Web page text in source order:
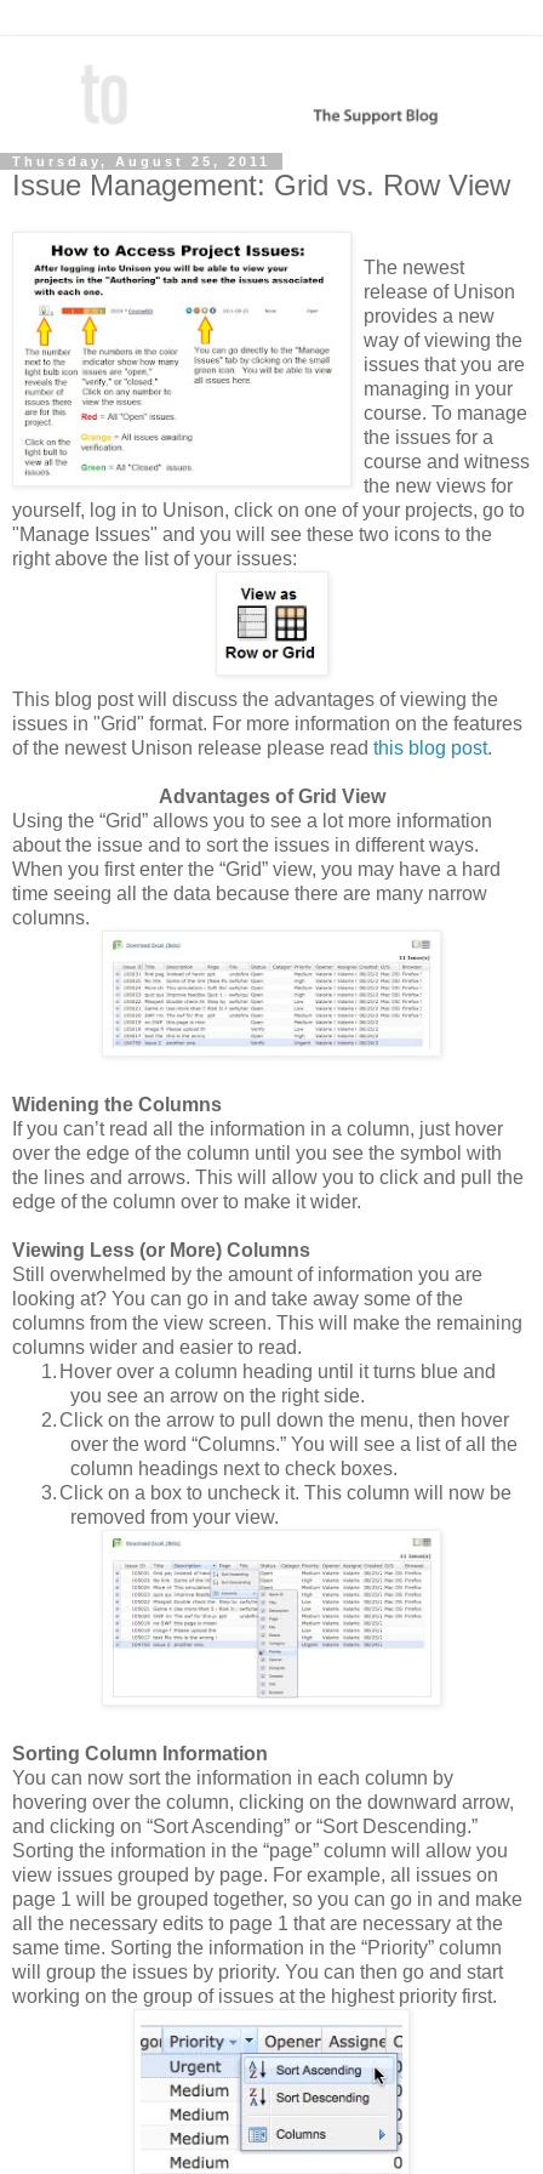
Thursday, August 25, 2011
Issue Management: Grid vs. Row View
The newest
release of Unison
provides a new
way of viewing the
issues that you are
managing in your
course. To manage
the issues for a
course and witness
the new views for
yourself, log in to Unison, click on one of your projects, go to
"Manage Issues" and you will see these two icons to the
right above the list of your issues:
This blog post will discuss the advantages of viewing the
issues in "Grid" format. For more information on the features
of the newest Unison release please read this blog post.
Advantages of Grid View
Using the “Grid” allows you to see a lot more information
about the issue and to sort the issues in different ways.
When you first enter the “Grid” view, you may have a hard
time seeing all the data because there are many narrow
columns.
Widening the Columns
If you can’t read all the information in a column, just hover
over the edge of the column until you see the symbol with
the lines and arrows. This will allow you to click and pull the
edge of the column over to make it wider.
Viewing Less (or More) Columns
Still overwhelmed by the amount of information you are
looking at? You can go in and take away some of the
columns from the view screen. This will make the remaining
columns wider and easier to read.
1. Hover over a column heading until it turns blue and
you see an arrow on the right side.
2.Click on the arrow to pull down the menu, then hover
over the word “Columns.” You will see a list of all the
column headings next to check boxes.
3.Click on a box to uncheck it. This column will now be
removed from your view.
Sorting Column Information
You can now sort the information in each column by
hovering over the column, clicking on the downward arrow,
and clicking on “Sort Ascending” or “Sort Descending.”
Sorting the information in the “page” column will allow you
view issues grouped by page. For example, all issues on
page 1 will be grouped together, so you can go in and make
all the necessary edits to page 1 that are necessary at the
same time. Sorting the information in the “Priority” column
will group the issues by priority. You can then go and start
working on the group of issues at the highest priority first.